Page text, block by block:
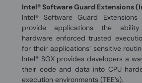
Intel® Software Guard Extensions
Intel® Software Guard Extensions
provide applications the
hardware enforced trusted
for their applications’ sensitive
Intel® SGX provides developers a
their code and data into CPU
execution environments (TEE’s).